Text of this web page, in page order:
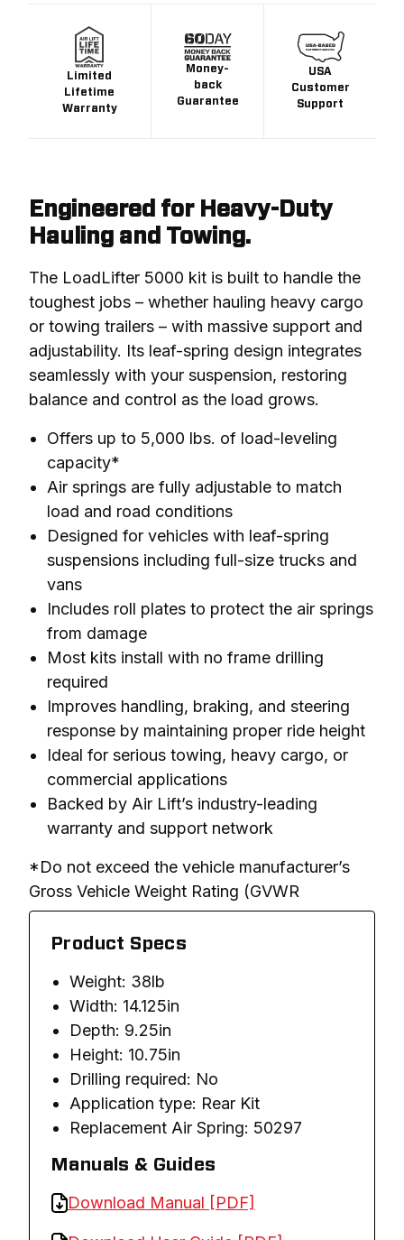
Limited
Lifetime
Warranty
Money-
back
Guarantee
USA
Customer
Support
Engineered for Heavy-Duty
Hauling and Towing.
The LoadLifter 5000 kit is built to handle the
toughest jobs – whether hauling heavy cargo
or towing trailers – with massive support and
adjustability. Its leaf-spring design integrates
seamlessly with your suspension, restoring
balance and control as the load grows.
Offers up to 5,000 lbs. of load-leveling
capacity*
Air springs are fully adjustable to match
load and road conditions
Designed for vehicles with leaf-spring
suspensions including full-size trucks and
vans
Includes roll plates to protect the air springs
from damage
Most kits install with no frame drilling
required
Improves handling, braking, and steering
response by maintaining proper ride height
Ideal for serious towing, heavy cargo, or
commercial applications
Backed by Air Lift’s industry-leading
warranty and support network
*Do not exceed the vehicle manufacturer’s
Gross Vehicle Weight Rating (GVWR
Product Specs
Weight: 38lb
Width: 14.125in
Depth: 9.25in
Height: 10.75in
Drilling required: No
Application type: Rear Kit
Replacement Air Spring: 50297
Manuals & Guides
Download Manual [PDF]